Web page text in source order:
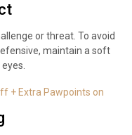
or threat. To avoid
maintain a soft